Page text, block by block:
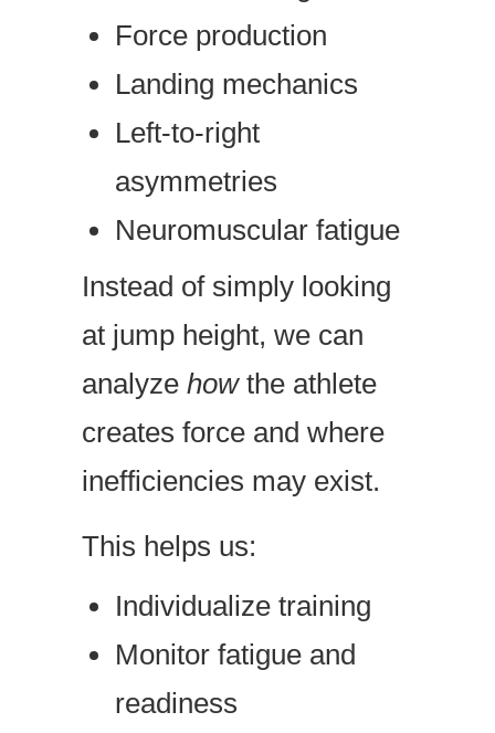
Force production
Landing mechanics
Left-to-right
asymmetries
Neuromuscular fatigue
Instead of simply looking
at jump height, we can
analyze howthe athlete
creates force and where
inefficiencies may exist.
This helps us:
Individualize training
Monitor fatigue and
readiness